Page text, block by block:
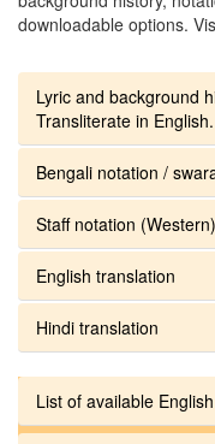
downloadable options.
Lyric and background
Transliterate in English.
Bengali notation /
Staff notation (Western)
English translation
Hindi translation
List of available